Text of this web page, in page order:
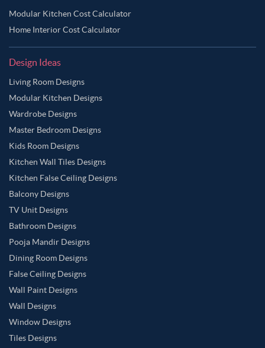
Modular Kitchen Cost Calculator
Home Interior Cost Calculator
Design Ideas
Living Room Designs
Modular Kitchen Designs
Wardrobe Designs
Master Bedroom Designs
Kids Room Designs
Kitchen Wall Tiles Designs
Kitchen False Ceiling Designs
Balcony Designs
TV Unit Designs
Bathroom Designs
Pooja Mandir Designs
Dining Room Designs
False Ceiling Designs
Wall Paint Designs
Wall Designs
Window Designs
Tiles Designs